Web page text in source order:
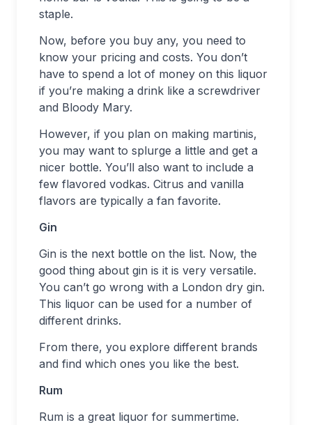
staple.
Now, before you buy any, you need to
know your pricing and costs. You don’t
have to spend a lot of money on this liquor
if you’re making a drink like a screwdriver
and Bloody Mary.
However, if you plan on making martinis,
you may want to splurge a little and get a
nicer bottle. You’ll also want to include a
few flavored vodkas. Citrus and vanilla
flavors are typically a fan favorite.
Gin
Gin is the next bottle on the list. Now, the
good thing about gin is it is very versatile.
You can’t go wrong with a London dry gin.
This liquor can be used for a number of
different drinks.
From there, you explore different brands
and find which ones you like the best.
Rum
Rum is a great liquor for summertime.